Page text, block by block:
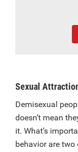
Sexual
Demisexual
doesn’t mean
it. What’s
behavior are